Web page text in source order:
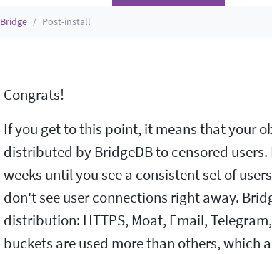
Bridge Post-install
Congrats!
If you get to this point, it means that your
distributed by BridgeDB to censored
weeks until you see a consistent set of
don't see user connections right away.
distribution: HTTPS, Moat, Email,
buckets are used more than others, which